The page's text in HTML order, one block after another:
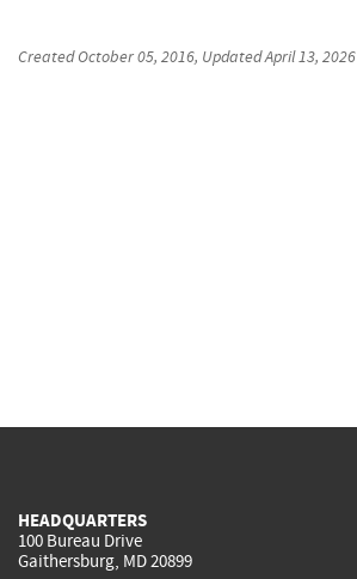
CreatedOctober 05, 2016, UpdatedApril 13, 2026
HEADQUARTERS
100 Bureau Drive
Gaithersburg, MD 20899